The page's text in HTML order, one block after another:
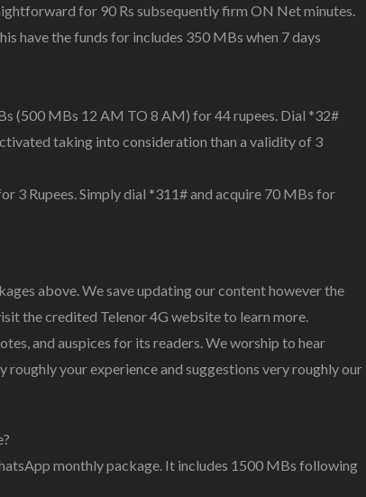
for 90 Rs subsequently firm ON Net minutes.
have the funds for includes 350 MBs when 7 days
(500 MBs 12 AM TO 8 AM) for 44 rupees. Dial *32#
taking into consideration than a validity of 3
3 Rupees. Simply dial *311# and acquire 70 MBs for
above. We save updating our content however the
the credited Telenor 4G website to learn more.
and auspices for its readers. We worship to hear
your experience and suggestions very roughly our
monthly package. It includes 1500 MBs following